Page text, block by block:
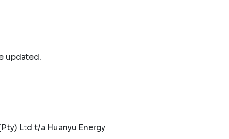
updated.
Ltd t/a Huanyu Energy